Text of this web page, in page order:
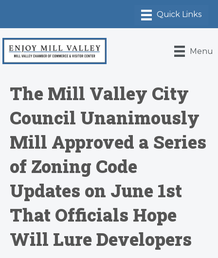
Menu
The Mill Valley City
Council Unanimously
Mill Approved a Series
of Zoning Code
Updates on June 1st
That Officials Hope
Will Lure Developers